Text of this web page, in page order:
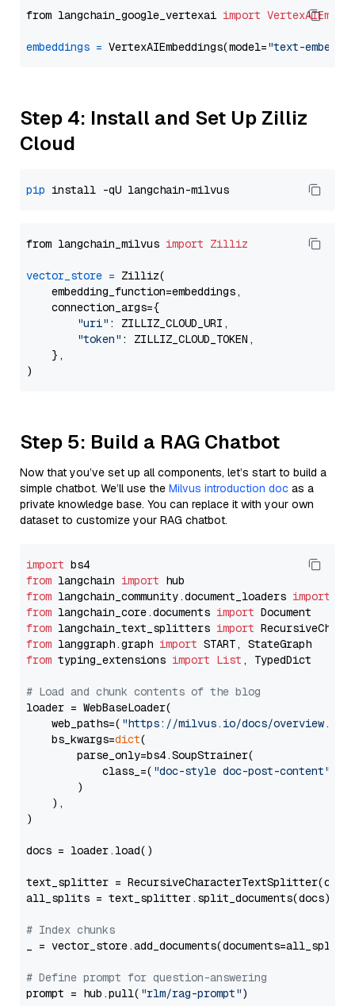
from langchain_google_vertexai import
embeddings = VertexAIEmbeddings(model="text-
Step 4: Install and Set Up Zilliz
Cloud
pip
from langchain_milvus import Zilliz
vector_store = Zilliz(
    embedding_function=embeddings,
    connection_args={
"uri" : ZILLIZ_CLOUD_URI,
"token" : ZILLIZ_CLOUD_TOKEN,
    },
Step 5: Build a RAG Chatbot
Now that you’ve set up all components, let’s start to build a
simple chatbot. We’ll use the Milvus introduction doc as a
private knowledge base. You can replace it with your own
dataset to customize your RAG chatbot.
import
from langchain import
from langchain_community.document_loaders import
from langchain_core.documents import
from langchain_text_splitters import
from langgraph.graph import
from typing_extensions import List , TypedDict
# Load and chunk contents of the blog
loader = WebBaseLoader(
    web_paths=(
"https://milvus.io/docs/overview.md"
    bs_kwargs=
dict(
        parse_only=bs4.SoupStrainer(
            class_=(
"doc-style doc-post-content"
        )
    ),
)
docs = loader.load()
text_splitter =
all_splits = text_splitter.split_documents(docs)
# Index chunks
_ = vector_store.add_documents(documents=all_splits)
# Define prompt for question-answering
prompt = hub.pull( "rlm/rag-prompt")